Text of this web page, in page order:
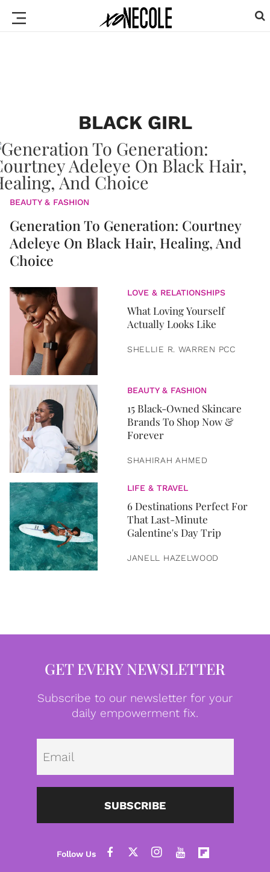
BLACK GIRL
BEAUTY & FASHION
Generation To Generation: Courtney
Adeleye On Black Hair, Healing, And
Choice
LOVE & RELATIONSHIPS
What Loving Yourself
Actually Looks Like
SHELLIE R. WARREN PCC
BEAUTY & FASHION
15 Black-Owned Skincare
Brands To Shop Now &
Forever
SHAHIRAH AHMED
LIFE & TRAVEL
6 Destinations Perfect For
That Last-Minute
Galentine's Day Trip
JANELL HAZELWOOD
GET EVERY NEWSLETTER
Subscribe to our newsletter for your
daily empowerment fix.
SUBSCRIBE